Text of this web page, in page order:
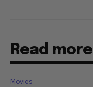
Read more
Movies